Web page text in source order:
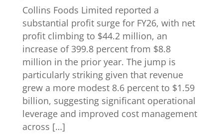
Collins Foods Limited reported a
substantial profit surge for FY26, with net
profit climbing to $44.2 million, an
increase of 399.8 percent from $8.8
million in the prior year. The jump is
particularly striking given that revenue
grew a more modest 8.6 percent to $1.59
billion, suggesting significant operational
leverage and improved cost management
across […]